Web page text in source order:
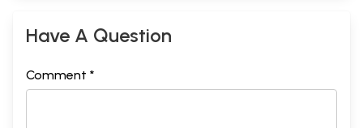
Have A Question
Comment *